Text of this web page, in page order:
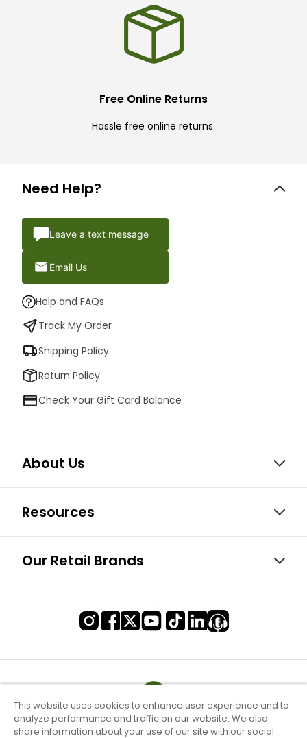
Free Online Returns
Hassle free online returns.
Need Help?
Leave a text message
Email Us
Help and FAQs
Track My Order
Shipping Policy
Return Policy
Check Your Gift Card Balance
About Us
Resources
Our Retail Brands
This website uses cookies to enhance user experience and to
analyze performance and traffic on our website. We also
share information about your use of our site with our social